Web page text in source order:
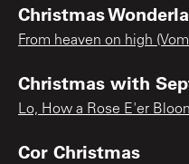
Christmas
From heaven on high
Christmas with
Lo, How a Rose E'er
Cor Christmas